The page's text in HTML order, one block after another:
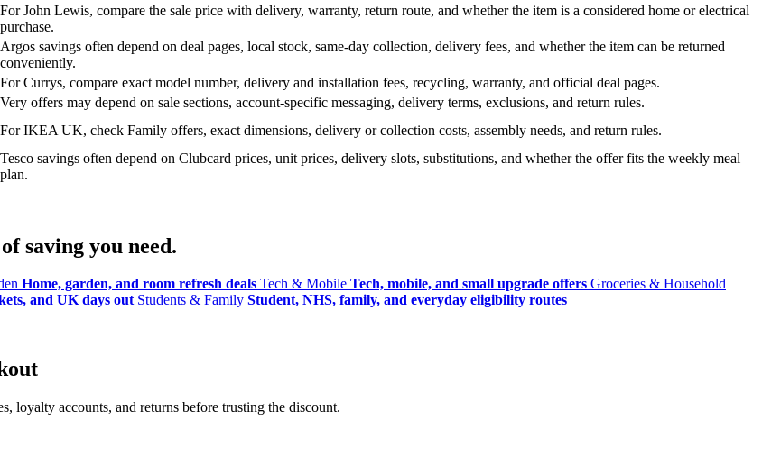
For John Lewis, compare the sale price with delivery, warranty, return route, and whether the item is a considered home or electrical
purchase.
Argos savings often depend on deal pages, local stock, same-day collection, delivery fees, and whether the item can be returned
conveniently.
For Currys, compare exact model number, delivery and installation fees, recycling, warranty, and official deal pages.
Very offers may depend on sale sections, account-specific messaging, delivery terms, exclusions, and return rules.
For IKEA UK, check Family offers, exact dimensions, delivery or collection costs, assembly needs, and return rules.
Tesco savings often depend on Clubcard prices, unit prices, delivery slots, substitutions, and whether the offer fits the weekly meal
plan.
saving you need.
Home, garden, and room refresh deals Tech & Mobile Tech, mobile, and small upgrade offers Groceries & Household
and UK days out Students & Family Student, NHS, family, and everyday eligibility routes
loyalty accounts, and returns before trusting the discount.